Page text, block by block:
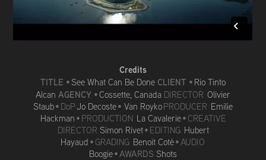
Credits
TITLE • See What Can Be Done CLIENT • Rio Tinto
Alcan AGENCY •Cossette, Canada DIRECTOR Olivier
Staub• DoPJo Decoste• Van RoykoPRODUCER Emilie
Hackman • PRODUCTIONLa Cavalerie• CREATIVE
DIRECTOR Simon Rivet• EDITINGHubert
Hayaud • GRADINGBenoit Coté• AUDIO
Boogie•AWARDS Shots